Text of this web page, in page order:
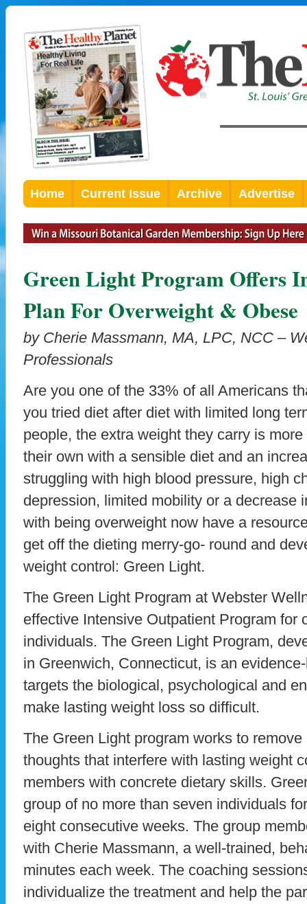
Home Current Issue Archive Advertise
Green Light Program Offers
Plan For Overweight & Obese
by Cherie Massmann, MA, LPC, NCC –
Professionals
Are you one of the 33% of all Americans
you tried diet after diet with limited long
people, the extra weight they carry is
their own with a sensible diet and an
struggling with high blood pressure, high
depression, limited mobility or a decrease
with being overweight now have a
get off the dieting merry-go- round and
weight control: Green Light.
The Green Light Program at Webster
effective Intensive Outpatient Program for
individuals. The Green Light Program,
in Greenwich, Connecticut, is an
targets the biological, psychological and
make lasting weight loss so difficult.
The Green Light program works to
thoughts that interfere with lasting weight
members with concrete dietary skills.
group of no more than seven individuals
eight consecutive weeks. The group
with Cherie Massmann, a well-trained,
minutes each week. The coaching
individualize the treatment and help the